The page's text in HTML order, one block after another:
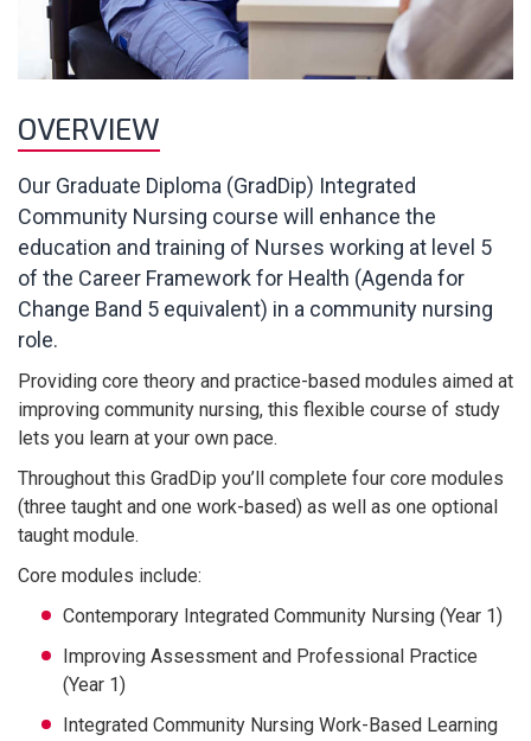
OVERVIEW
Our Graduate Diploma (GradDip) Integrated
Community Nursing course will enhance the
education and training of Nurses working at level 5
of the Career Framework for Health (Agenda for
Change Band 5 equivalent) in a community nursing
role.
Providing core theory and practice-based modules aimed at
improving community nursing, this flexible course of study
lets you learn at your own pace.
Throughout this GradDip you’ll complete four core modules
(three taught and one work-based) as well as one optional
taught module.
Core modules include:
Contemporary Integrated Community Nursing (Year 1)
Improving Assessment and Professional Practice
(Year 1)
Integrated Community Nursing Work-Based Learning